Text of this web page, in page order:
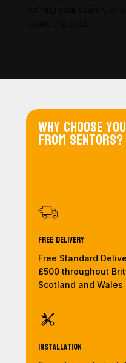
Why choose
from Sentors?
Free Delivery
Free Standard
£500 throughout
Scotland and Wales
Installation